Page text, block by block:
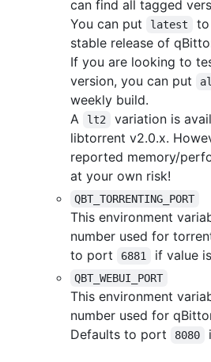
can find all tagged
You can put
latest
to
stable release of
If you are looking to
version, you can put
weekly build.
A
lt2
variation is
libtorrent v2.0.x.
reported memory/
at your own risk!
QBT_TORRENTING_PORT
This environment
number used for
to port
6881 if value
QBT_WEBUI_PORT
This environment
number used for
Defaults to port
8080